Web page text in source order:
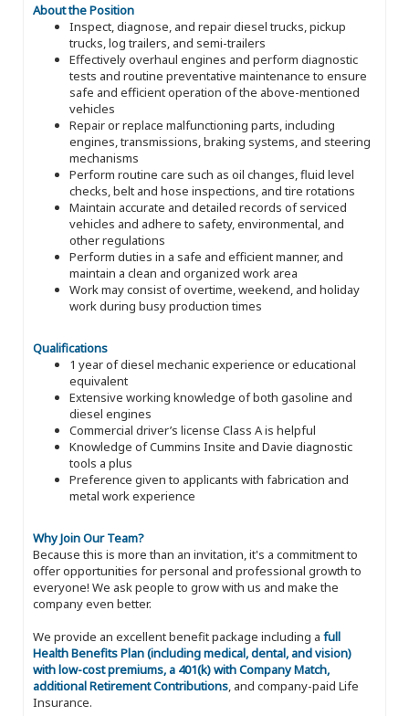
About the Position
Inspect, diagnose, and repair diesel trucks, pickup
trucks, log trailers, and semi-trailers
Effectively overhaul engines and perform diagnostic
tests and routine preventative maintenance to ensure
safe and efficient operation of the above-mentioned
vehicles
Repair or replace malfunctioning parts, including
engines, transmissions, braking systems, and steering
mechanisms
Perform routine care such as oil changes, fluid level
checks, belt and hose inspections, and tire rotations
Maintain accurate and detailed records of serviced
vehicles and adhere to safety, environmental, and
other regulations
Perform duties in a safe and efficient manner, and
maintain a clean and organized work area
Work may consist of overtime, weekend, and holiday
work during busy production times
Qualifications
1 year of diesel mechanic experience or educational
equivalent
Extensive working knowledge of both gasoline and
diesel engines
Commercial driver’s license Class A is helpful
Knowledge of Cummins Insite and Davie diagnostic
tools a plus
Preference given to applicants with fabrication and
metal work experience
Why Join Our Team?
Because this is more than an invitation, it's a commitment to
offer opportunities for personal and professional growth to
everyone! We ask people to grow with us and make the
company even better.
We provide an excellent benefit package including a full
Health Benefits Plan (including medical, dental, and vision)
with low-cost premiums, a 401(k) with Company Match,
additional Retirement Contributions, and company-paid Life
Insurance.